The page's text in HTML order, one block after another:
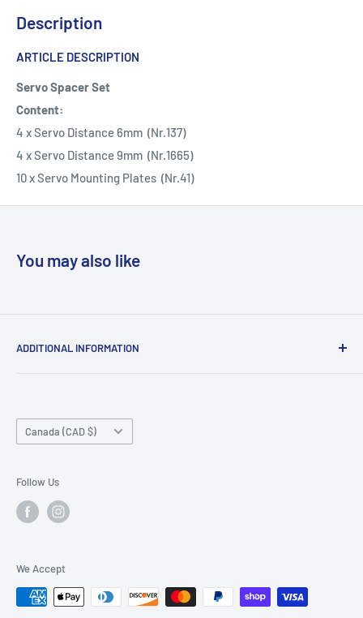
Description
ARTICLE DESCRIPTION
Servo Spacer Set
Content:
4 x Servo Distance 6mm (Nr.137)
4 x Servo Distance 9mm (Nr.1665)
10 x Servo Mounting Plates (Nr.41)
You may also like
ADDITIONAL INFORMATION
Contact Us
Country/region
Canada (CAD $)
Follow Us
We Accept